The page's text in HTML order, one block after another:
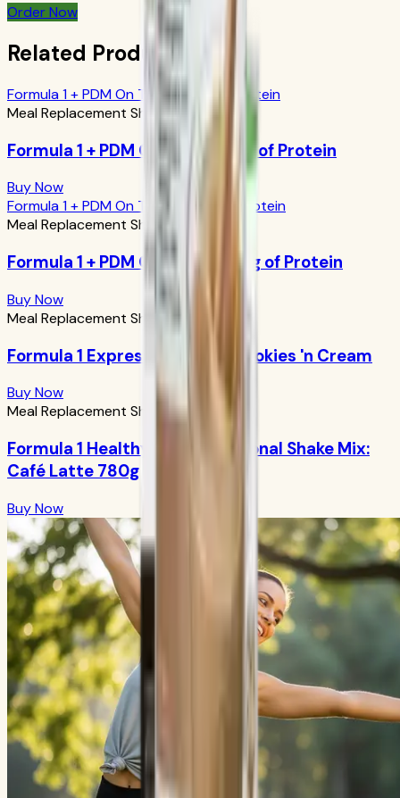
Order Now
Related Products
Formula 1 + PDM On The Go: 17g of Protein
Meal Replacement Shakes
Formula 1 + PDM On The Go: 17g of Protein
Buy Now
Formula 1 + PDM On The Go: 24g of Protein
Meal Replacement Shakes
Formula 1 + PDM On The Go: 24g of Protein
Buy Now
Meal Replacement Shakes
Formula 1 Express Meal Bar: Cookies 'n Cream
Buy Now
Meal Replacement Shakes
Formula 1 Healthy Meal Nutritional Shake Mix:
Café Latte 780g
Buy Now